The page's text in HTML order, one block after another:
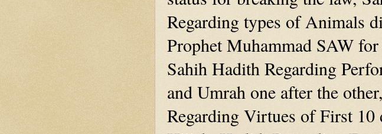
Regarding types of Animals
Prophet Muhammad SAW
Sahih Hadith Regarding
and Umrah one after the
Regarding Virtues of First 10